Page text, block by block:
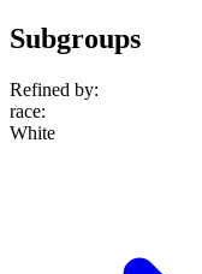
Subgroups
Refined by:
race:
White